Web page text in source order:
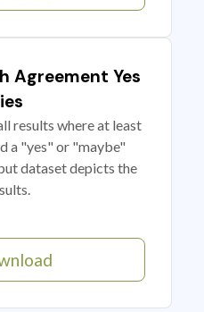
Agreement Yes
results where at least
a "yes" or "maybe"
dataset depicts the